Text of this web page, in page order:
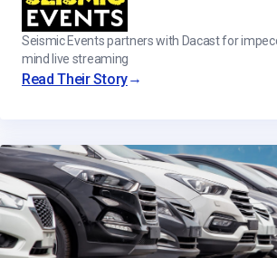
Seismic Events partners with Dacast for
mind live streaming
Read Their Story→